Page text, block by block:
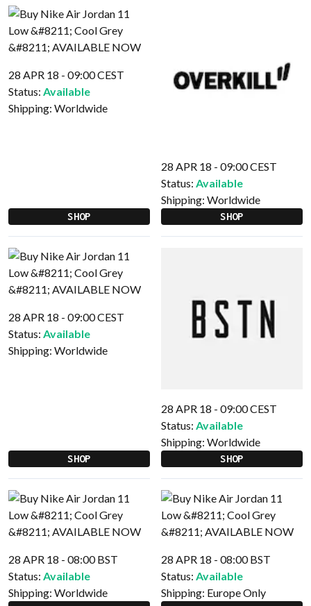
28 APR 18 - 09:00 CEST
Status: Available
Shipping: Worldwide
SHOP
28 APR 18 - 09:00 CEST
Status: Available
Shipping: Worldwide
SHOP
28 APR 18 - 09:00 CEST
Status: Available
Shipping: Worldwide
SHOP
28 APR 18 - 09:00 CEST
Status: Available
Shipping: Worldwide
SHOP
28 APR 18 - 08:00 BST
Status: Available
Shipping: Worldwide
28 APR 18 - 08:00 BST
Status: Available
Shipping: Europe Only